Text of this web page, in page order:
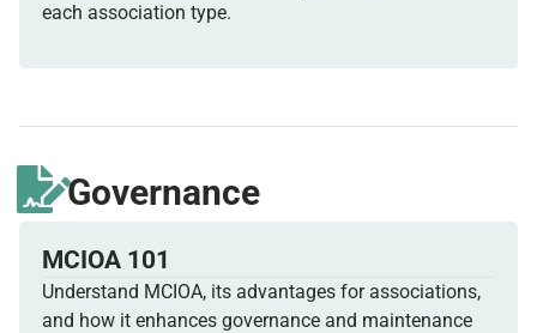
each association type.
Governance
MCIOA 101
Understand MCIOA, its advantages for associations,
and how it enhances governance and maintenance